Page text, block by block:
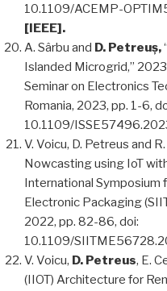
10.1109/ACEMP-
[IEEE].
A. Sârbu and D. Petreuș,
Islanded Microgrid,”
Seminar on Electronics
Romania, 2023, pp. 1-6,
10.1109/
V. Voicu, D. Petreus and
Nowcasting using IoT
International Symposium
Electronic Packaging
2022, pp. 82-86, doi:
10.1109/
V. Voicu, D. Petreus, E.
(IIOT) Architecture for